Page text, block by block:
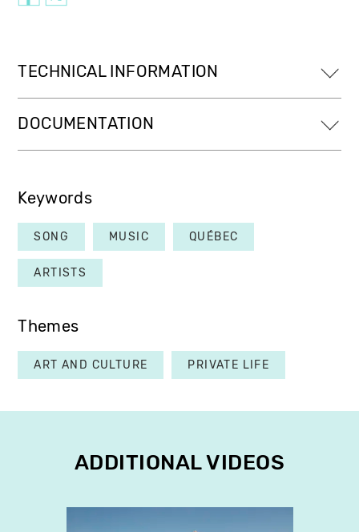
TECHNICAL INFORMATION
DOCUMENTATION
Keywords
SONG MUSIC QUÉBEC
ARTISTS
Themes
ART AND CULTURE PRIVATE LIFE
ADDITIONAL VIDEOS